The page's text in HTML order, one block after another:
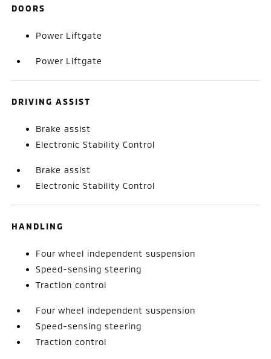
DOORS
Power Liftgate
Power Liftgate
DRIVING ASSIST
Brake assist
Electronic Stability Control
Brake assist
Electronic Stability Control
HANDLING
Four wheel independent suspension
Speed-sensing steering
Traction control
Four wheel independent suspension
Speed-sensing steering
Traction control